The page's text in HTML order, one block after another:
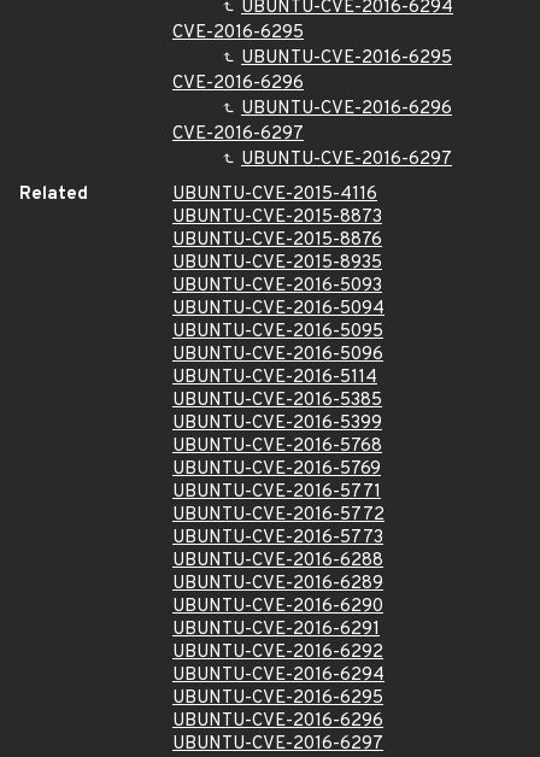
UBUNTU-CVE-2016-6294
CVE-2016-6295
UBUNTU-CVE-2016-6295
CVE-2016-6296
UBUNTU-CVE-2016-6296
CVE-2016-6297
UBUNTU-CVE-2016-6297
Related
UBUNTU-CVE-2015-4116
UBUNTU-CVE-2015-8873
UBUNTU-CVE-2015-8876
UBUNTU-CVE-2015-8935
UBUNTU-CVE-2016-5093
UBUNTU-CVE-2016-5094
UBUNTU-CVE-2016-5095
UBUNTU-CVE-2016-5096
UBUNTU-CVE-2016-5114
UBUNTU-CVE-2016-5385
UBUNTU-CVE-2016-5399
UBUNTU-CVE-2016-5768
UBUNTU-CVE-2016-5769
UBUNTU-CVE-2016-5771
UBUNTU-CVE-2016-5772
UBUNTU-CVE-2016-5773
UBUNTU-CVE-2016-6288
UBUNTU-CVE-2016-6289
UBUNTU-CVE-2016-6290
UBUNTU-CVE-2016-6291
UBUNTU-CVE-2016-6292
UBUNTU-CVE-2016-6294
UBUNTU-CVE-2016-6295
UBUNTU-CVE-2016-6296
UBUNTU-CVE-2016-6297